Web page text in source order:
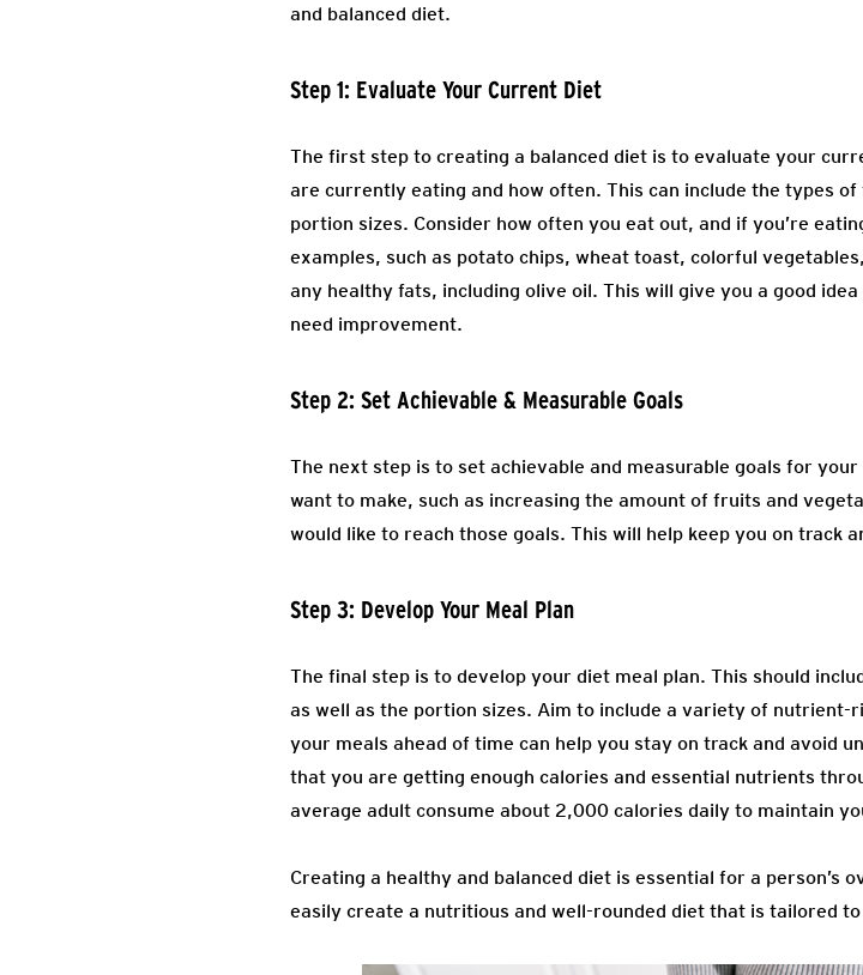
and balanced diet.
Step 1: Evaluate Your Current Diet
The first step to creating a balanced diet is to evaluate your
are currently eating and how often. This can include the types
portion sizes. Consider how often you eat out, and if you’re
examples, such as potato chips, wheat toast, colorful
any healthy fats, including olive oil. This will give you a good
need improvement.
Step 2: Set Achievable & Measurable Goals
The next step is to set achievable and measurable goals for
want to make, such as increasing the amount of fruits and
would like to reach those goals. This will help keep you on track
Step 3: Develop Your Meal Plan
The final step is to develop your diet meal plan. This should
as well as the portion sizes. Aim to include a variety of nutrient-
your meals ahead of time can help you stay on track and avoid
that you are getting enough calories and essential nutrients
average adult consume about 2,000 calories daily to maintain
Creating a healthy and balanced diet is essential for a person’s
easily create a nutritious and well-rounded diet that is tailored